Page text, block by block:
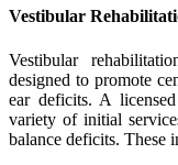
Vestibular
Vestibular
designed to promote
ear deficits. A
variety of initial
balance deficits. These